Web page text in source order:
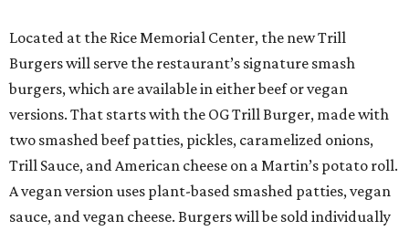
Located at the Rice Memorial Center, the new Trill
Burgers will serve the restaurant’s signature smash
burgers, which are available in either beef or vegan
versions. That starts with the OG Trill Burger, made with
two smashed beef patties, pickles, caramelized onions,
Trill Sauce, and American cheese on a Martin’s potato roll.
A vegan version uses plant-based smashed patties, vegan
sauce, and vegan cheese. Burgers will be sold individually